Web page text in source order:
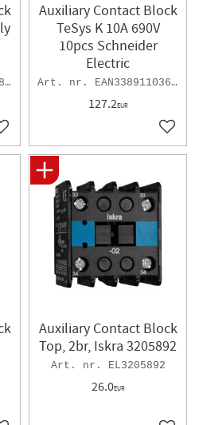
Add to favorites
Auxiliary Contact Block
TeSys K 10A 690V
10pcs Schneider
Electric
EAN3389110369892
127.2EUR
Add
Auxiliary Contact Block
Top, 2br, Iskra 3205892
EL3205892
26.0EUR